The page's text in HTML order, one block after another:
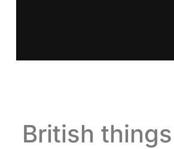
British things